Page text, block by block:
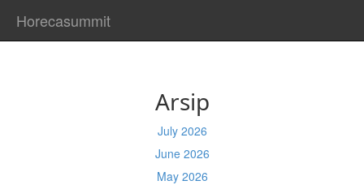
Horecasummit
Arsip
July 2026
June 2026
May 2026